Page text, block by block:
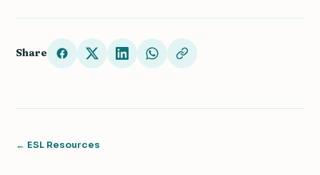
Share
← ESL Resources